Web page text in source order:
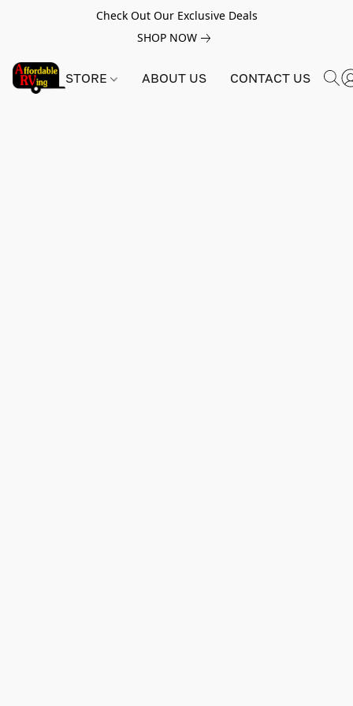
Check Out Our Exclusive Deals
SHOP NOW
STORE ABOUT US CONTACT US